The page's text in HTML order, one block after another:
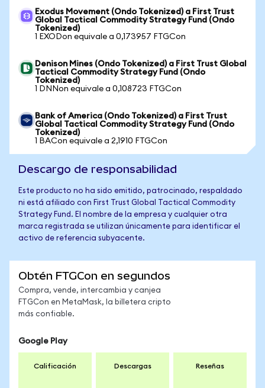
Exodus Movement (Ondo Tokenized) a First Trust
Global Tactical Commodity Strategy Fund (Ondo
Tokenized)
1 EXODon equivale a 0,173957 FTGCon
Denison Mines (Ondo Tokenized) a First Trust Global
Tactical Commodity Strategy Fund (Ondo
Tokenized)
1 DNNon equivale a 0,108723 FTGCon
Bank of America (Ondo Tokenized) a First Trust
Global Tactical Commodity Strategy Fund (Ondo
Tokenized)
1 BACon equivale a 2,1910 FTGCon
Descargo de responsabilidad
Este producto no ha sido emitido, patrocinado, respaldado
ni está afiliado con First Trust Global Tactical Commodity
Strategy Fund. El nombre de la empresa y cualquier otra
marca registrada se utilizan únicamente para identificar el
activo de referencia subyacente.
Obtén FTGCon en segundos
Compra, vende, intercambia y canjea
FTGCon en MetaMask, la billetera cripto
más confiable.
Google Play
Calificación Descargas Reseñas